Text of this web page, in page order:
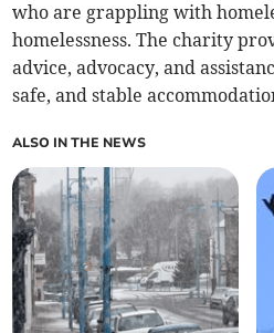
who are grappling with
homelessness. The charity
advice, advocacy, and
safe, and stable
ALSO IN THE NEWS